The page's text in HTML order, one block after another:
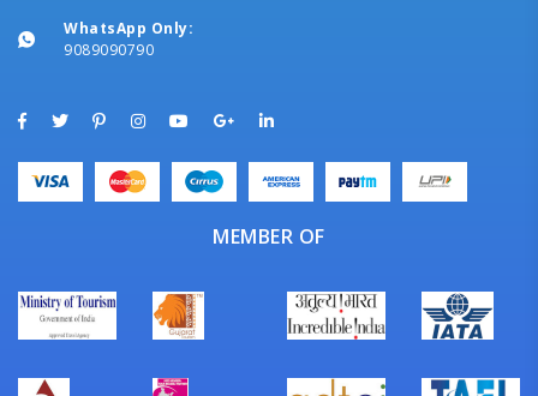
WhatsApp Only:
9089090790
MEMBER OF